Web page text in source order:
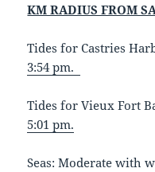
KM RADIUS FROM
Tides for Castries
3:54 pm.
Tides for Vieux Fort
5:01 pm.
Seas: Moderate with